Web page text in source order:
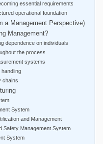
essential requirements
operational foundation
a Management Perspective)
Management?
dependence on individuals
the process
systems
chains
System
and Management
Safety Management System
System